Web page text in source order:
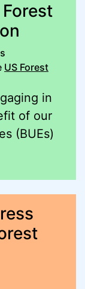
US Forest
in
of our
(BUEs)